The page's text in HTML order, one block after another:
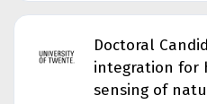
Doctoral
integration for
sensing of